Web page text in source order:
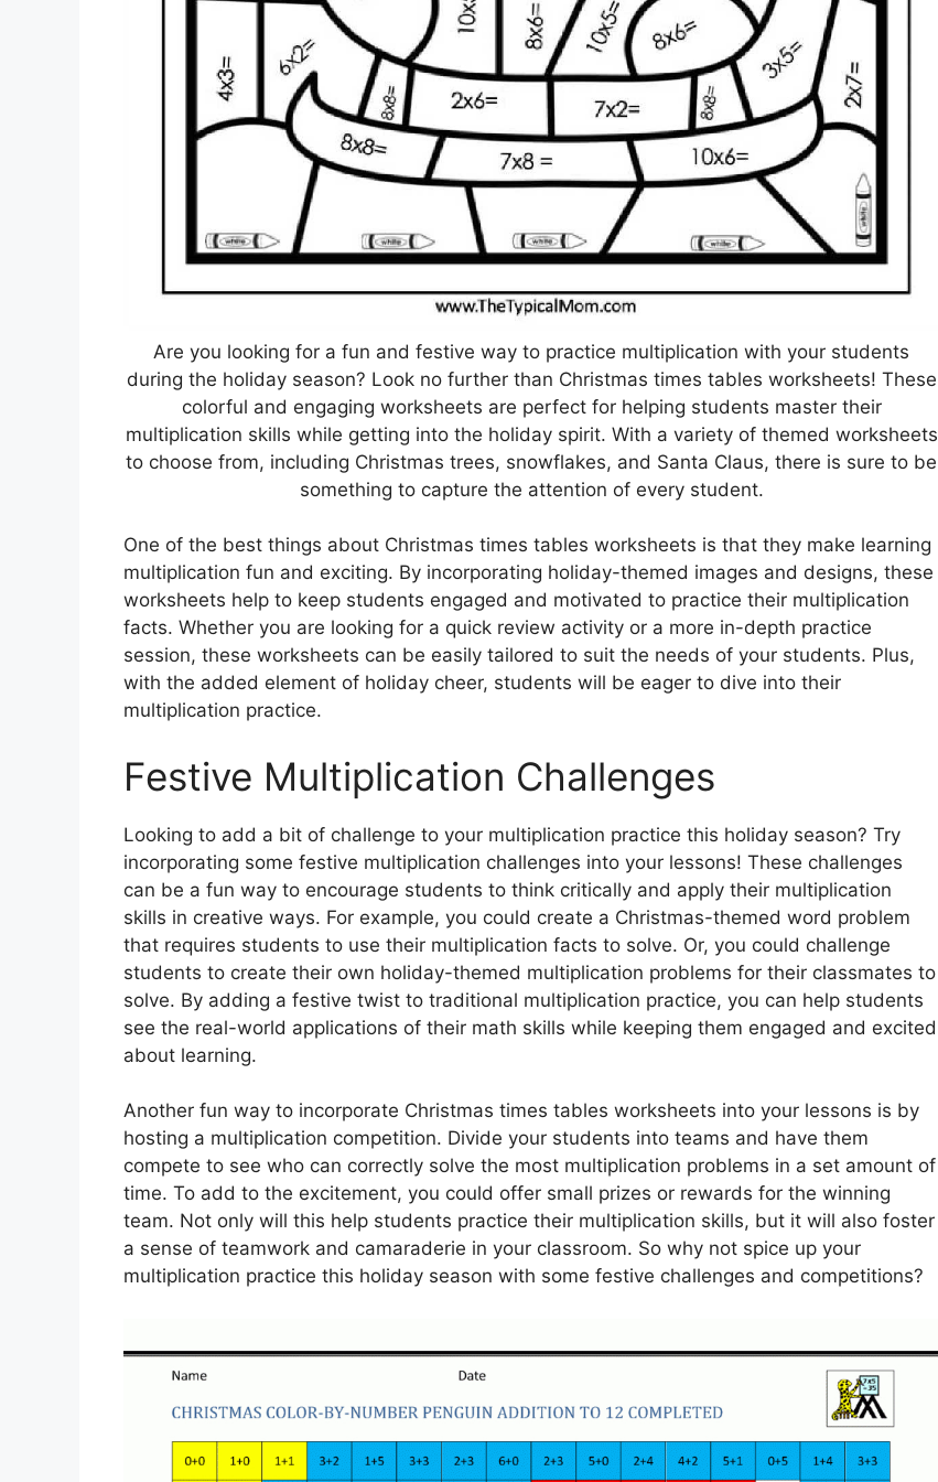
Are you looking for a fun and festive way to practice multiplication with your students
during the holiday season? Look no further than Christmas times tables worksheets! These
colorful and engaging worksheets are perfect for helping students master their
multiplication skills while getting into the holiday spirit. With a variety of themed worksheets
to choose from, including Christmas trees, snowflakes, and Santa Claus, there is sure to be
something to capture the attention of every student.
One of the best things about Christmas times tables worksheets is that they make learning
multiplication fun and exciting. By incorporating holiday-themed images and designs, these
worksheets help to keep students engaged and motivated to practice their multiplication
facts. Whether you are looking for a quick review activity or a more in-depth practice
session, these worksheets can be easily tailored to suit the needs of your students. Plus,
with the added element of holiday cheer, students will be eager to dive into their
multiplication practice.
Festive Multiplication Challenges
Looking to add a bit of challenge to your multiplication practice this holiday season? Try
incorporating some festive multiplication challenges into your lessons! These challenges
can be a fun way to encourage students to think critically and apply their multiplication
skills in creative ways. For example, you could create a Christmas-themed word problem
that requires students to use their multiplication facts to solve. Or, you could challenge
students to create their own holiday-themed multiplication problems for their classmates to
solve. By adding a festive twist to traditional multiplication practice, you can help students
see the real-world applications of their math skills while keeping them engaged and excited
about learning.
Another fun way to incorporate Christmas times tables worksheets into your lessons is by
hosting a multiplication competition. Divide your students into teams and have them
compete to see who can correctly solve the most multiplication problems in a set amount of
time. To add to the excitement, you could offer small prizes or rewards for the winning
team. Not only will this help students practice their multiplication skills, but it will also foster
a sense of teamwork and camaraderie in your classroom. So why not spice up your
multiplication practice this holiday season with some festive challenges and competitions?